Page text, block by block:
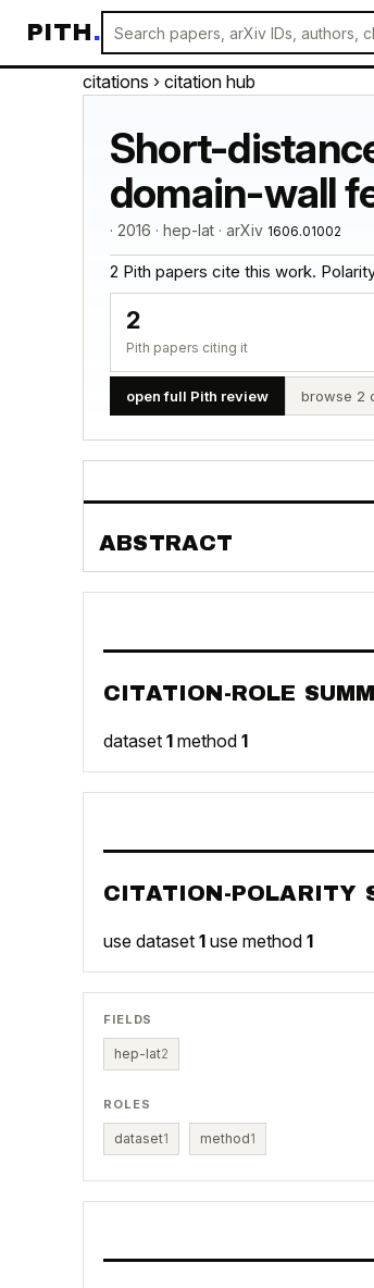
PITH.
citations › citation hub
Short-
domain-wall
· 2016 · hep-lat · arXiv 1606.01002
2 Pith papers cite this work.
2
Pith papers citing it
open full Pith review browse 2
ABSTRACT
CITATION-ROLE
dataset 1 method 1
CITATION-POLARITY
use dataset 1 use method 1
FIELDS
hep-lat2
ROLES
dataset1 method1